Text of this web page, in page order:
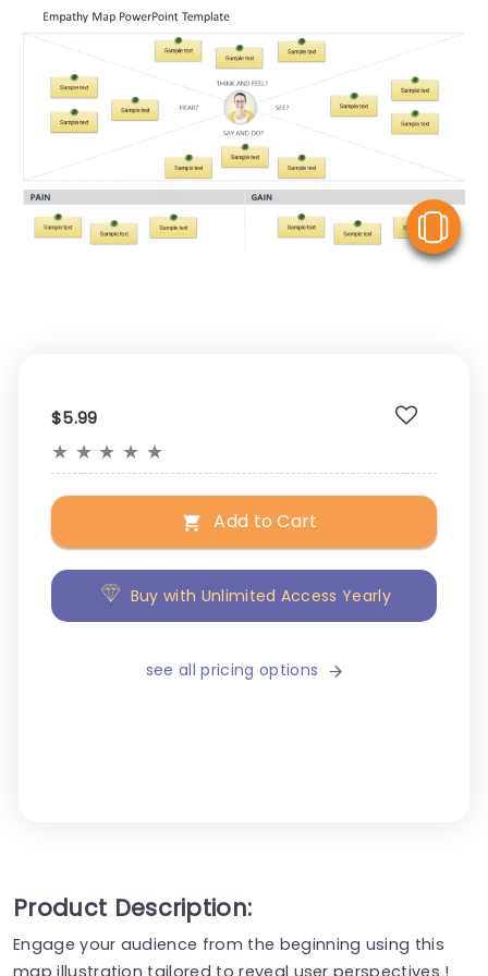
$5.99
★ ★ ★ ★ ★
Add to Cart
Buy with Unlimited Access Yearly
see all pricing options
Product Description:
Engage your audience from the beginning using this
map illustration tailored to reveal user perspectives !